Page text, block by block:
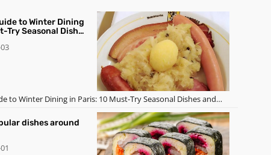
to Winter Dining
Try Seasonal Dishes
to Winter Dining in Paris: 10 Must-Try Seasonal Dishes and
dishes around